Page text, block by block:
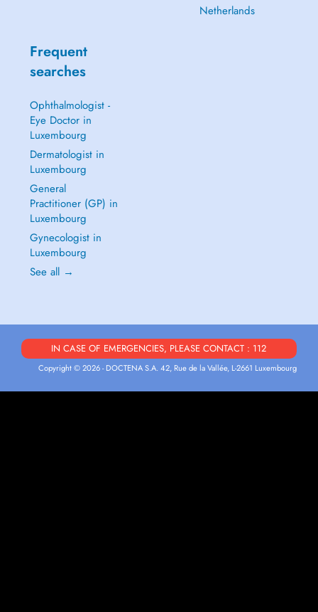
Netherlands
Frequent
searches
Ophthalmologist -
Eye Doctor in
Luxembourg
Dermatologist in
Luxembourg
General
Practitioner (GP) in
Luxembourg
Gynecologist in
Luxembourg
See all →
IN CASE OF EMERGENCIES, PLEASE CONTACT : 112
Copyright © 2026 - DOCTENA S.A. 42, Rue de la Vallée, L-2661 Luxembourg